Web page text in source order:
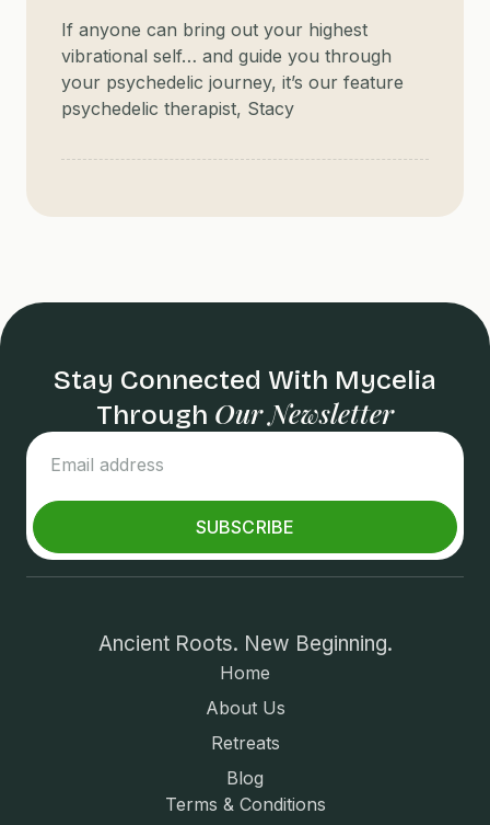
If anyone can bring out your highest
vibrational self… and guide you through
your psychedelic journey, it’s our feature
psychedelic therapist, Stacy
Stay Connected With Mycelia
Through Our Newsletter
SUBSCRIBE
Ancient Roots. New Beginning.
Home
About Us
Retreats
Blog
Terms & Conditions